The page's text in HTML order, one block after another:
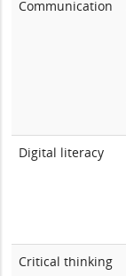
Communication
Digital literacy
Critical thinking